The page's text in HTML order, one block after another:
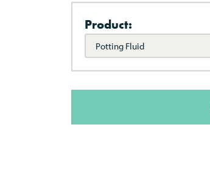
Product:
Potting Fluid